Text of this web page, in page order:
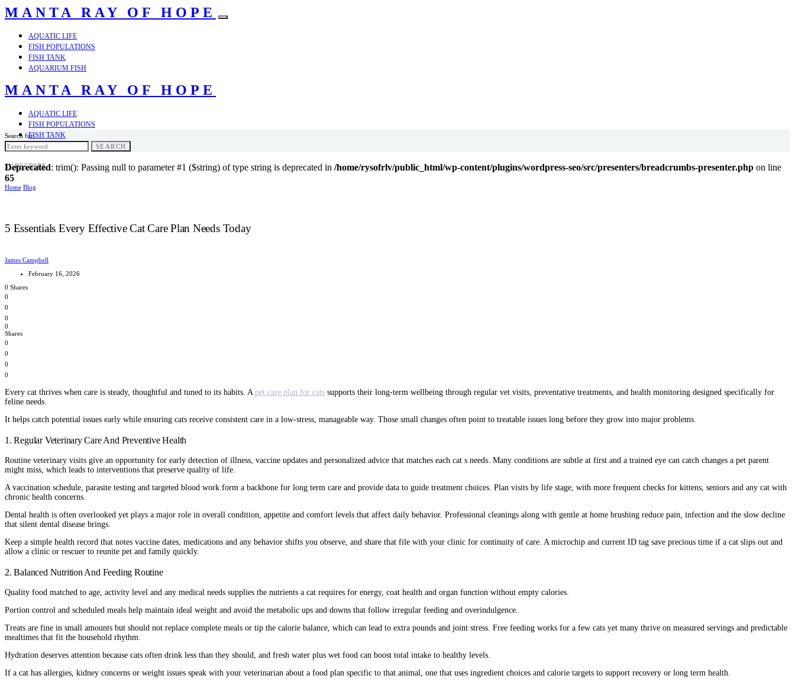
MANTA RAY OF HOPE
AQUATIC LIFE
FISH POPULATIONS
FISH TANK
AQUARIUM FISH
MANTA RAY OF HOPE
AQUATIC LIFE
FISH POPULATIONS
FISH TANK
AQUARIUM FISH
SUBSCRIBE
Search for:
SEARCH
Deprecated: trim(): Passing null to parameter #1 ($string) of type string is deprecated in /home/rysofrlv/public_html/wp-content/plugins/wordpress-seo/src/presenters/breadcrumbs-presenter.php on line
65
Home Blog
5 Essentials Every Effective Cat Care Plan Needs Today
James Campbell
February 16, 2026
0 Shares
0
0
0
0
Shares
0
0
0
0
Every cat thrives when care is steady, thoughtful and tuned to its habits. A pet care plan for cats supports their long-term wellbeing through regular vet visits, preventative treatments, and health monitoring designed specifically for
feline needs.
It helps catch potential issues early while ensuring cats receive consistent care in a low-stress, manageable way. Those small changes often point to treatable issues long before they grow into major problems.
1. Regular Veterinary Care And Preventive Health
Routine veterinary visits give an opportunity for early detection of illness, vaccine updates and personalized advice that matches each cat s needs. Many conditions are subtle at first and a trained eye can catch changes a pet parent
might miss, which leads to interventions that preserve quality of life.
A vaccination schedule, parasite testing and targeted blood work form a backbone for long term care and provide data to guide treatment choices. Plan visits by life stage, with more frequent checks for kittens, seniors and any cat with
chronic health concerns.
Dental health is often overlooked yet plays a major role in overall condition, appetite and comfort levels that affect daily behavior. Professional cleanings along with gentle at home brushing reduce pain, infection and the slow decline
that silent dental disease brings.
Keep a simple health record that notes vaccine dates, medications and any behavior shifts you observe, and share that file with your clinic for continuity of care. A microchip and current ID tag save precious time if a cat slips out and
allow a clinic or rescuer to reunite pet and family quickly.
2. Balanced Nutrition And Feeding Routine
Quality food matched to age, activity level and any medical needs supplies the nutrients a cat requires for energy, coat health and organ function without empty calories.
Portion control and scheduled meals help maintain ideal weight and avoid the metabolic ups and downs that follow irregular feeding and overindulgence.
Treats are fine in small amounts but should not replace complete meals or tip the calorie balance, which can lead to extra pounds and joint stress. Free feeding works for a few cats yet many thrive on measured servings and predictable
mealtimes that fit the household rhythm.
Hydration deserves attention because cats often drink less than they should, and fresh water plus wet food can boost total intake to healthy levels.
If a cat has allergies, kidney concerns or weight issues speak with your veterinarian about a food plan specific to that animal, one that uses ingredient choices and calorie targets to support recovery or long term health.